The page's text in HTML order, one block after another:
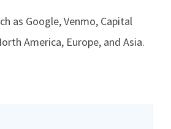
as Google, Venmo, Capital
America, Europe, and Asia.